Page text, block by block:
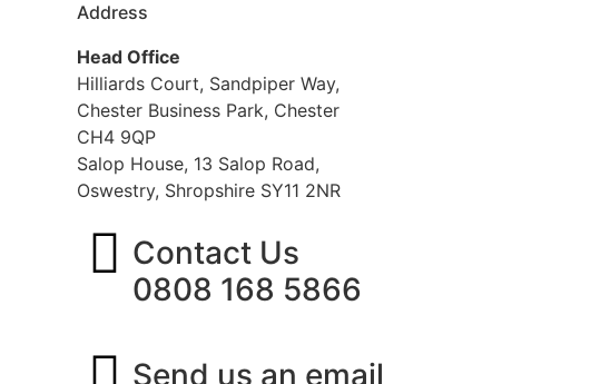
Address
Head Office
Hilliards Court, Sandpiper Way,
Chester Business Park, Chester
CH4 9QP
Salop House, 13 Salop Road,
Oswestry, Shropshire SY11 2NR
Contact Us
0808 168 5866
Send us an email